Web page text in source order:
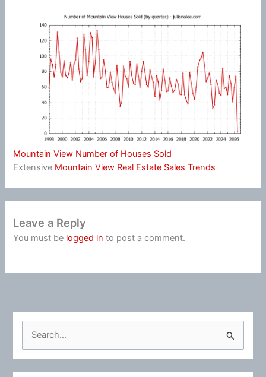
Mountain View Number of Houses Sold
Extensive Mountain View Real Estate Sales Trends
Leave a Reply
You must be logged in to post a comment.